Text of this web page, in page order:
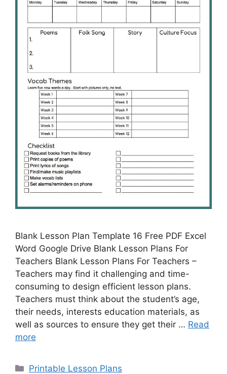
Blank Lesson Plan Template 16 Free PDF Excel
Word Google Drive Blank Lesson Plans For
Teachers Blank Lesson Plans For Teachers –
Teachers may find it challenging and time-
consuming to design efficient lesson plans.
Teachers must think about the student’s age,
their needs, interests education materials, as
well as sources to ensure they get their … Read
more
Categories
Printable Lesson Plans